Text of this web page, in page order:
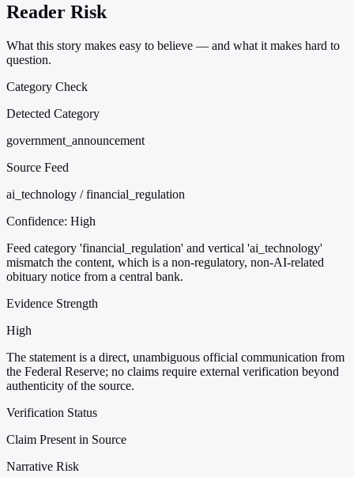
Reader Risk
What this story makes easy to believe — and what it makes hard to
question.
Category Check
Detected Category
government_announcement
Source Feed
ai_technology / financial_regulation
Confidence: High
Feed category 'financial_regulation' and vertical 'ai_technology'
mismatch the content, which is a non-regulatory, non-AI-related
obituary notice from a central bank.
Evidence Strength
High
The statement is a direct, unambiguous official communication from
the Federal Reserve; no claims require external verification beyond
authenticity of the source.
Verification Status
Claim Present in Source
Narrative Risk